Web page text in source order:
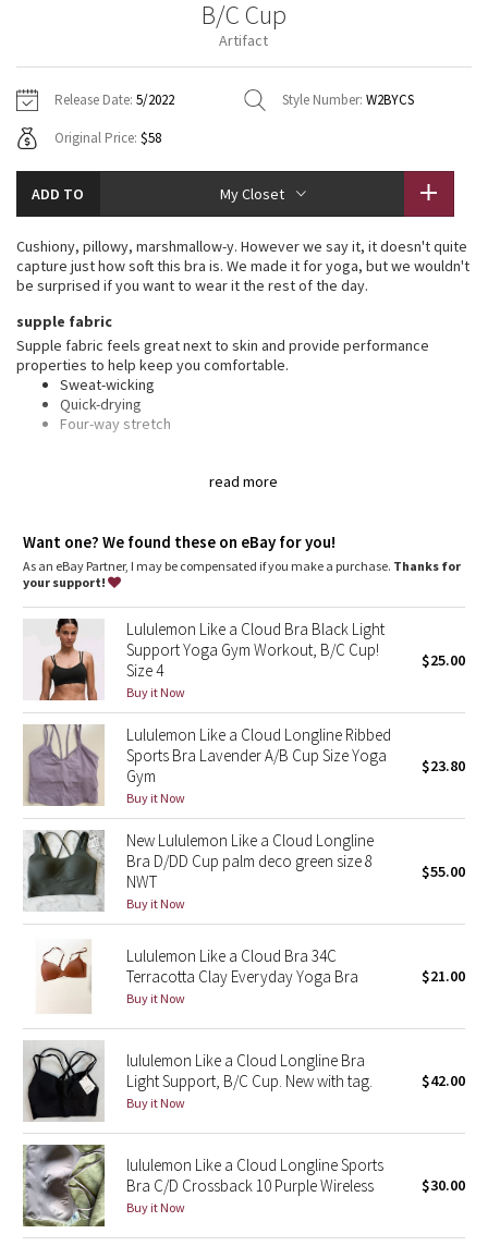
Fleecy Keen Jacket
Aerial
Transition Multi
Strive
Clouded Dreams
Camo
Paisley
Blooming Pixie
Secret Garden
Beachscape
Star Crushed
Inky Floral
Midnight Bloom
Parallel Stripe
Green Bean/Inkwell
Quiet Stripe
Midnight Iris
Shibori
Stained Glass
Jackets
Sweaters + Wraps
Dresses + Onesies
Vests
Swim Tops
Pants
Swim Bottoms
Underwear
Scarves
Socks
Shoes
Water Bottles
Other
Vests
Swim Tops
Sweaters
Tights
Swim Bottoms
Scarves + Gloves
Socks + Underwear
Water Bottles
Hats
Other
Contact
B/C Cup
Artifact
Release Date: 5/2022 Style Number: W2BYCS
Original Price: $58
ADD TO My Closet
read more
Cushiony, pillowy, marshmallow-y. However we say it, it doesn't quite
capture just how soft this bra is. We made it for yoga, but we wouldn't
be surprised if you want to wear it the rest of the day.
supple fabric
Supple fabric feels great next to skin and provide performance
properties to help keep you comfortable.
Sweat-wicking
Quick-drying
Four-way stretch
Built-in cups: Molded foam cups are lightweight and malleable
Want one? We found these on eBay for you!
As an eBay Partner, I may be compensated if you make a purchase. Thanks for
your support!
Lululemon Like a Cloud Bra Black Light
Support Yoga Gym Workout, B/C Cup!
Size 4
Buy it Now
$25.00
Lululemon Like a Cloud Longline Ribbed
Sports Bra Lavender A/B Cup Size Yoga
Gym
Buy it Now
$23.80
New Lululemon Like a Cloud Longline
Bra D/DD Cup palm deco green size 8
NWT
Buy it Now
$55.00
Lululemon Like a Cloud Bra 34C
Terracotta Clay Everyday Yoga Bra
Buy it Now
$21.00
lululemon Like a Cloud Longline Bra
Light Support, B/C Cup. New with tag.
Buy it Now
$42.00
lululemon Like a Cloud Longline Sports
Bra C/D Crossback 10 Purple Wireless
Buy it Now
$30.00